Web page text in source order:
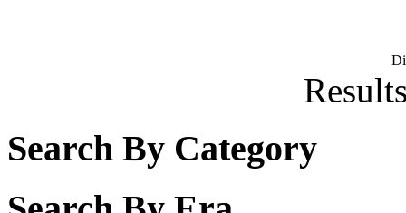
Search By Category